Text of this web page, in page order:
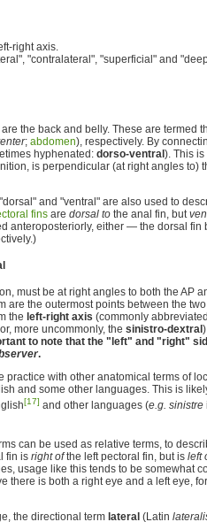
right axis.
"contralateral", "superficial" and
the back and belly. These are termed
; abdomen), respectively. By
hyphenated: dorso-ventral). This
is perpendicular (at right angles to)
and "ventral" are also used to
fins are dorsal to the anal fin, but
anteroposteriorly, either — the dorsal fin
must be at right angles to both the AP
are the outermost points between the
the left-right axis (commonly
more uncommonly, the sinistro-dextral
to note that the "left" and "right"
.
practice with other anatomical terms of
and some other languages. This is
[17] and other languages (e.g. sinistre
can be used as relative terms, to
fin is right ofthe left pectoral fin, but is left
usage like this tends to be somewhat
there is both a right eye and a left eye,
the directional term lateral (Latin